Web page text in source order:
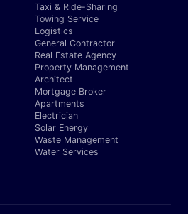
Taxi & Ride-Sharing
Towing Service
Logistics
General Contractor
Real Estate Agency
Property Management
Architect
Mortgage Broker
Apartments
Electrician
Solar Energy
Waste Management
Water Services